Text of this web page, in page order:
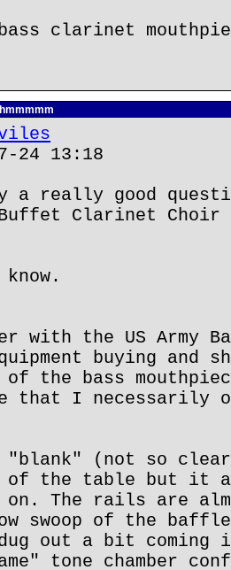
clarinet
24 13:18
a really good
Clarinet
with the US Army
buying and
of the bass
that I necessarily
(not so
the table but it
on. The rails are
swoop of the
out a bit coming
tone chamber